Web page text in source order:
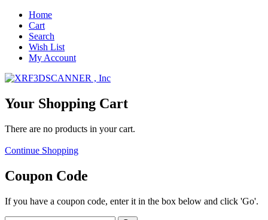
Home
Cart
Search
Wish List
My Account
Your Shopping Cart
There are no products in your cart.
Continue Shopping
Coupon Code
If you have a coupon code, enter it in the box below and click 'Go'.